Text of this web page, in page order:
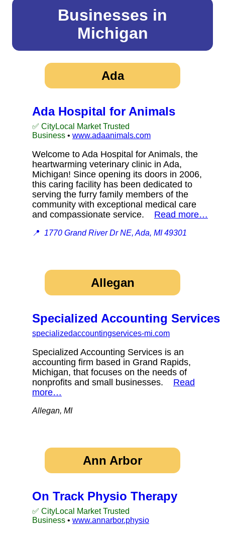
Businesses in
Michigan
Ada
Ada Hospital for Animals
✅ CityLocal Market Trusted
Business • www.adaanimals.com
Welcome to Ada Hospital for Animals, the
heartwarming veterinary clinic in Ada,
Michigan! Since opening its doors in 2006,
this caring facility has been dedicated to
serving the furry family members of the
community with exceptional medical care
and compassionate service. Read more…
📍 1770 Grand River Dr NE, Ada, MI 49301
Allegan
Specialized Accounting Services
specializedaccountingservices-mi.com
Specialized Accounting Services is an
accounting firm based in Grand Rapids,
Michigan, that focuses on the needs of
nonprofits and small businesses. Read
more…
Allegan, MI
Ann Arbor
On Track Physio Therapy
✅ CityLocal Market Trusted
Business • www.annarbor.physio